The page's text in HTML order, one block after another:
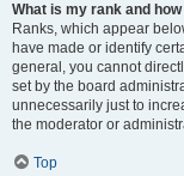
What is my rank and
Ranks, which appear
have made or identify
general, you cannot
set by the board
unnecessarily just to
the moderator or
Top